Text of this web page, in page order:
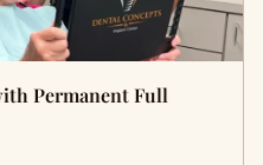
Permanent Full